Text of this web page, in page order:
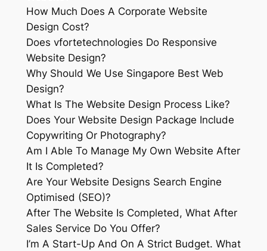
How Much Does A Corporate Website
Design Cost?
Does vfortetechnologies Do Responsive
Website Design?
Why Should We Use Singapore Best Web
Design?
What Is The Website Design Process Like?
Does Your Website Design Package Include
Copywriting Or Photography?
Am I Able To Manage My Own Website After
It Is Completed?
Are Your Website Designs Search Engine
Optimised (SEO)?
After The Website Is Completed, What After
Sales Service Do You Offer?
I’m A Start-Up And On A Strict Budget. What